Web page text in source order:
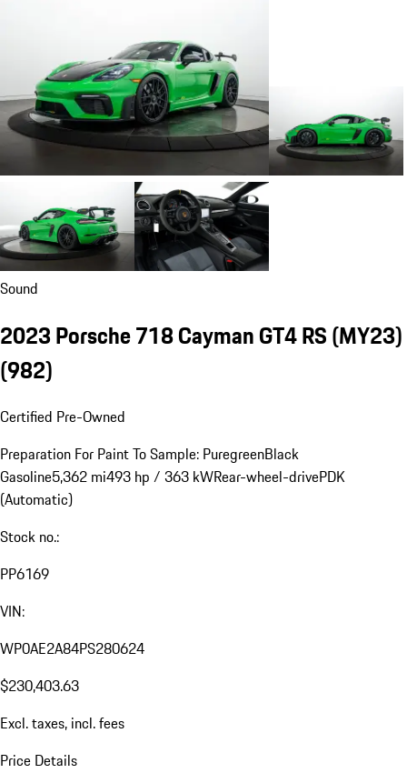
Sound
2023 Porsche 718 Cayman GT4 RS (MY23)
(982)
Certified Pre-Owned
Preparation For Paint To Sample: PuregreenBlack
Gasoline5,362 mi493 hp / 363 kWRear-wheel-drivePDK
(Automatic)
Stock no.:
PP6169
VIN:
WP0AE2A84PS280624
$230,403.63
Excl. taxes, incl. fees
Price Details